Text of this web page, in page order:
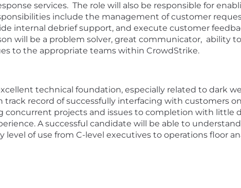
services. The role will also be responsible for
include the management of customer
internal debrief support, and execute customer
will be a problem solver, great communicator, ability
to the appropriate teams within CrowdStrike.
technical foundation, especially related to dark
track record of successfully interfacing with customers
concurrent projects and issues to completion with little
A successful candidate will be able to
level of use from C-level executives to operations floor